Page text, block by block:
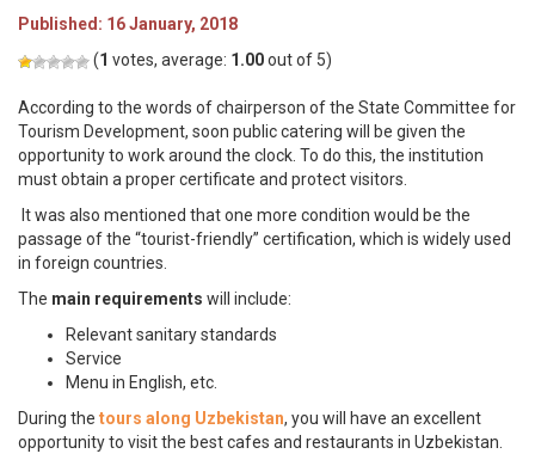
Published: 16 January, 2018
(1 votes, average: 1.00out of 5)
According to the words of chairperson of the State Committee for
Tourism Development, soon public catering will be given the
opportunity to work around the clock. To do this, the institution
must obtain a proper certificate and protect visitors.
It was also mentioned that one more condition would be the
passage of the “tourist-friendly” certification, which is widely used
in foreign countries.
The main requirements will include:
Relevant sanitary standards
Service
Menu in English, etc.
During the tours along Uzbekistan, you will have an excellent
opportunity to visit the best cafes and restaurants in Uzbekistan.